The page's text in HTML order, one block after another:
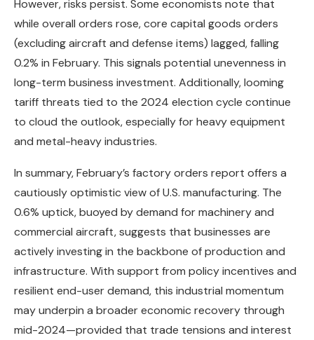
However, risks persist. Some economists note that
while overall orders rose, core capital goods orders
(excluding aircraft and defense items) lagged, falling
0.2% in February. This signals potential unevenness in
long-term business investment. Additionally, looming
tariff threats tied to the 2024 election cycle continue
to cloud the outlook, especially for heavy equipment
and metal-heavy industries.
In summary, February’s factory orders report offers a
cautiously optimistic view of U.S. manufacturing. The
0.6% uptick, buoyed by demand for machinery and
commercial aircraft, suggests that businesses are
actively investing in the backbone of production and
infrastructure. With support from policy incentives and
resilient end-user demand, this industrial momentum
may underpin a broader economic recovery through
mid-2024—provided that trade tensions and interest